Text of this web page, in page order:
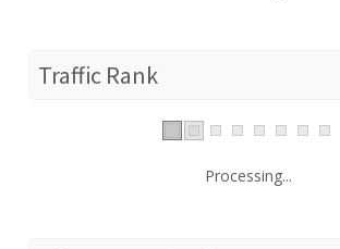
Traffic Rank
Processing...